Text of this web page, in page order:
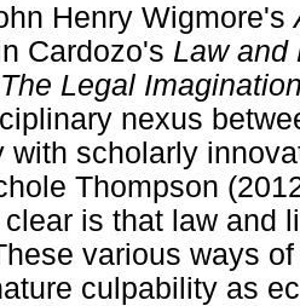
Henry Wigmore's
Cardozo's Law
The Legal
nexus
with scholarly
Thompson
is that law and
various ways
culpability as